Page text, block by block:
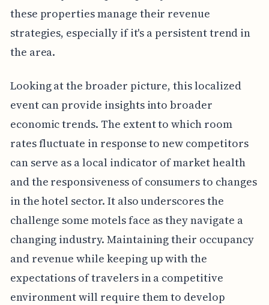
these properties manage their revenue
strategies, especially if it's a persistent trend in
the area.
Looking at the broader picture, this localized
event can provide insights into broader
economic trends. The extent to which room
rates fluctuate in response to new competitors
can serve as a local indicator of market health
and the responsiveness of consumers to changes
in the hotel sector. It also underscores the
challenge some motels face as they navigate a
changing industry. Maintaining their occupancy
and revenue while keeping up with the
expectations of travelers in a competitive
environment will require them to develop